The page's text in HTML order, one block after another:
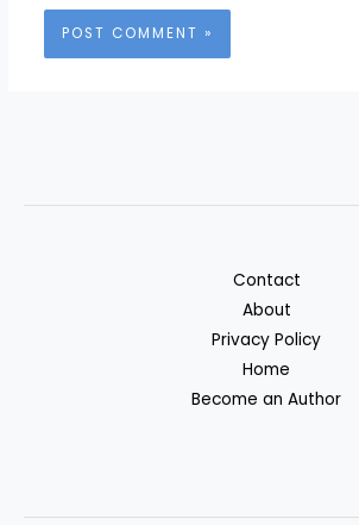
Contact
About
Privacy Policy
Home
Become an Author